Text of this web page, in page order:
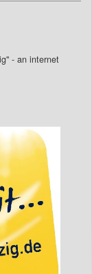
- an internet